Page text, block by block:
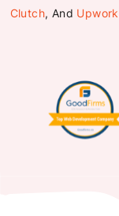
Clutch, And Upwork